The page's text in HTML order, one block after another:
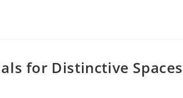
for Distinctive Spaces